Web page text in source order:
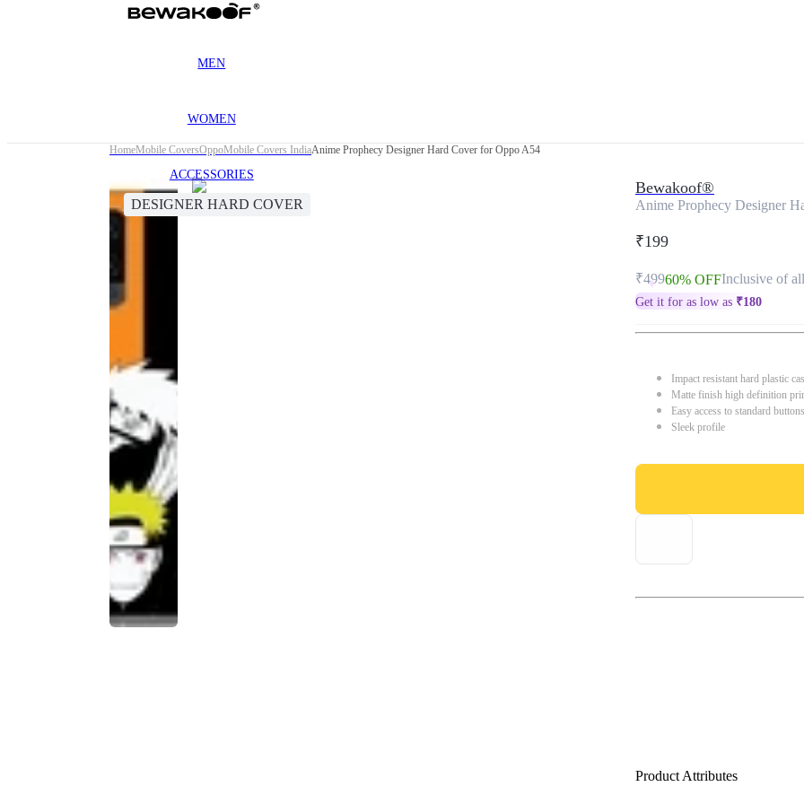
MEN
WOMEN
ACCESSORIES
HomeMobile CoversOppoMobile Covers IndiaAnime Prophecy Designer Hard Cover for Oppo A54
DESIGNER HARD COVER
Bewakoof®
Anime Prophecy Designer
₹199
₹49960% OFFInclusive of
Get it for as low as ₹180
Impact resistant hard plastic
Matte finish high definition
Easy access to standard
Sleek profile
Product Attributes